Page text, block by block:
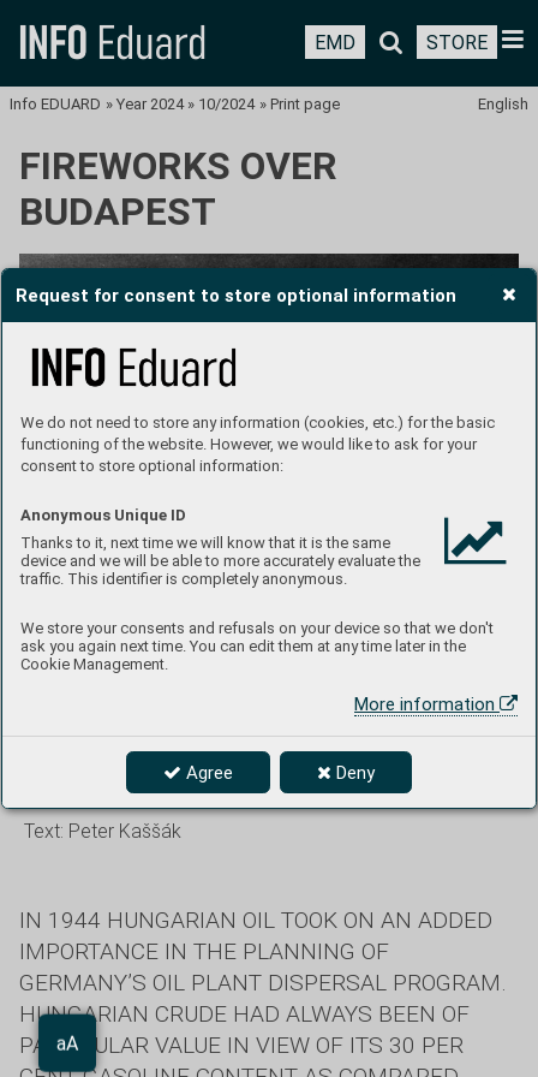
Request for consent to store optional information
We do not need to store any information (cookies, etc.) for the basic
functioning of the website. However, we would like to ask for your
consent to store optional information:
Anonymous Unique ID
Thanks to it, next time we will know that it is the same
device and we will be able to more accurately evaluate the
traffic. This identifier is completely anonymous.
We store your consents and refusals on your device so that we don't
ask you again next time. You can edit them at any time later in the
Cookie Management.
More information
Agree Deny
Aa
EMD STORE
English
Info EDUARD » Year 2024 » 10/2024 » Print page
FIREWORKS OVER
BUDAPEST
Sky over Budapest. Flares and markers from the bomber
headlights and missile missiles illuminate the attackers from
the ground.
The greatest RAF attack on the
Hungarian capital
Text: Peter Kaššák
IN 1944 HUNGARIAN OIL TOOK ON AN ADDED
IMPORTANCE IN THE PLANNING OF
GERMANY’S OIL PLANT DISPERSAL PROGRAM.
HUNGARIAN CRUDE HAD ALWAYS BEEN OF
PARTICULAR VALUE IN VIEW OF ITS 30 PER